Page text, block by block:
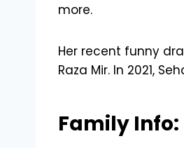
more.
Her recent funny
Raza Mir. In 2021,
Family Info: